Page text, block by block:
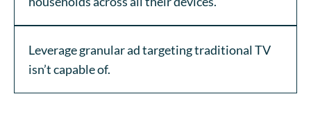
Leverage granular ad targeting traditional TV
isn’t capable of.